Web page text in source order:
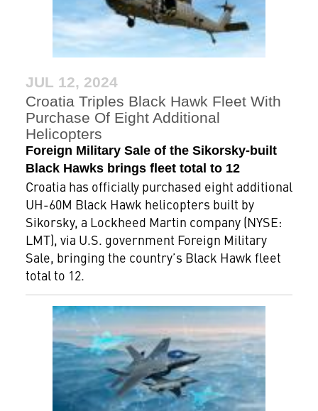
JUL 12, 2024
Croatia Triples Black Hawk Fleet With
Purchase Of Eight Additional
Helicopters
Foreign Military Sale of the Sikorsky-built
Black Hawks brings fleet total to 12
Croatia has officially purchased eight additional
UH-60M Black Hawk helicopters built by
Sikorsky, a Lockheed Martin company (NYSE:
LMT), via U.S. government Foreign Military
Sale, bringing the country’s Black Hawk fleet
total to 12.